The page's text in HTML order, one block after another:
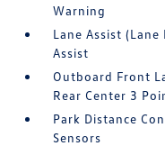
Warning
Lane Assist
Assist
Outboard Front
Rear Center 3
Park Distance
Sensors